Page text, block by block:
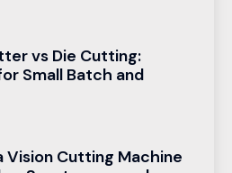
vs Die Cutting:
Small Batch and
Vision Cutting Machine